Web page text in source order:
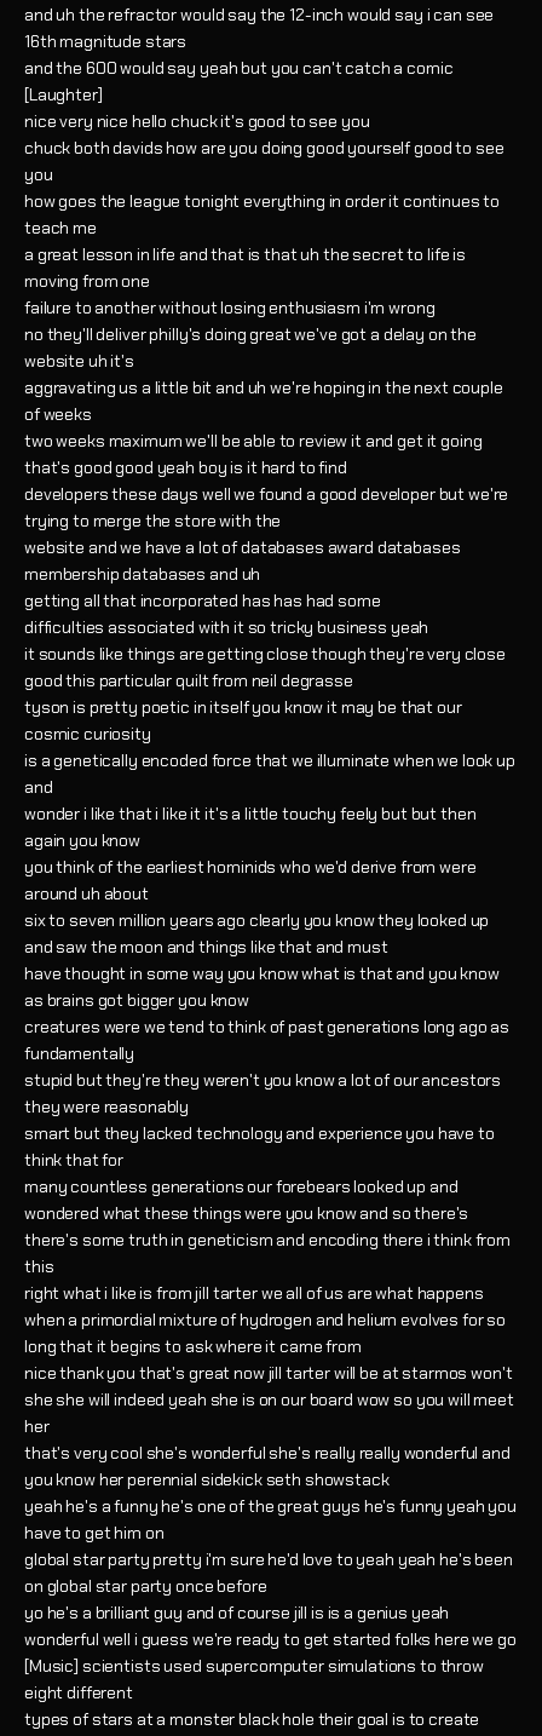
and uh the refractor would say the 12-inch would say i can see
16th magnitude stars
and the 600 would say yeah but you can't catch a comic
[Laughter]
nice very nice hello chuck it's good to see you
chuck both davids how are you doing good yourself good to see
you
how goes the league tonight everything in order it continues to
teach me
a great lesson in life and that is that uh the secret to life is
moving from one
failure to another without losing enthusiasm i'm wrong
no they'll deliver philly's doing great we've got a delay on the
website uh it's
aggravating us a little bit and uh we're hoping in the next couple
of weeks
two weeks maximum we'll be able to review it and get it going
that's good good yeah boy is it hard to find
developers these days well we found a good developer but we're
trying to merge the store with the
website and we have a lot of databases award databases
membership databases and uh
getting all that incorporated has has had some
difficulties associated with it so tricky business yeah
it sounds like things are getting close though they're very close
good this particular quilt from neil degrasse
tyson is pretty poetic in itself you know it may be that our
cosmic curiosity
is a genetically encoded force that we illuminate when we look up
and
wonder i like that i like it it's a little touchy feely but but then
again you know
you think of the earliest hominids who we'd derive from were
around uh about
six to seven million years ago clearly you know they looked up
and saw the moon and things like that and must
have thought in some way you know what is that and you know
as brains got bigger you know
creatures were we tend to think of past generations long ago as
fundamentally
stupid but they're they weren't you know a lot of our ancestors
they were reasonably
smart but they lacked technology and experience you have to
think that for
many countless generations our forebears looked up and
wondered what these things were you know and so there's
there's some truth in geneticism and encoding there i think from
this
right what i like is from jill tarter we all of us are what happens
when a primordial mixture of hydrogen and helium evolves for so
long that it begins to ask where it came from
nice thank you that's great now jill tarter will be at starmos won't
she she will indeed yeah she is on our board wow so you will meet
her
that's very cool she's wonderful she's really really wonderful and
you know her perennial sidekick seth showstack
yeah he's a funny he's one of the great guys he's funny yeah you
have to get him on
global star party pretty i'm sure he'd love to yeah yeah he's been
on global star party once before
yo he's a brilliant guy and of course jill is is a genius yeah
wonderful well i guess we're ready to get started folks here we go
[Music] scientists used supercomputer simulations to throw
eight different
types of stars at a monster black hole their goal is to create